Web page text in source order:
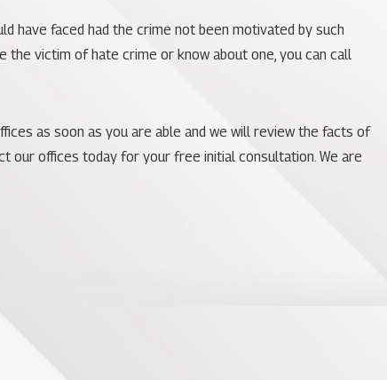
have faced had the crime not been motivated by such
the victim of hate crime or know about one, you can call
as soon as you are able and we will review the facts of
our offices today for your free initial consultation. We are